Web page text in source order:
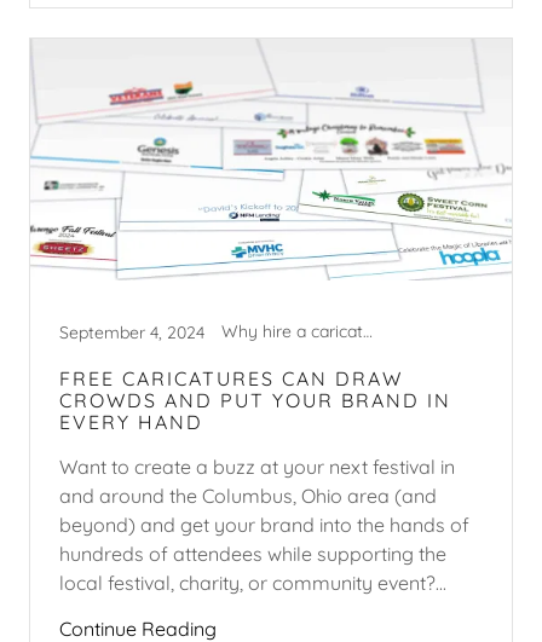
September 4, 2024 Why hire a caricature artist?
FREE CARICATURES CAN DRAW
CROWDS AND PUT YOUR BRAND IN
EVERY HAND
Want to create a buzz at your next festival in
and around the Columbus, Ohio area (and
beyond) and get your brand into the hands of
hundreds of attendees while supporting the
local festival, charity, or community event?...
Continue Reading